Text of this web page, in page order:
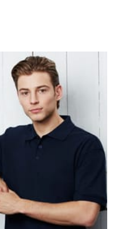
your body
getting clothes in the
each brand, and
across their own
be attributed to
products bearing the
ewe recommend
other options that we
— not a metal
that you’re
In addition, measure
clothes so as to